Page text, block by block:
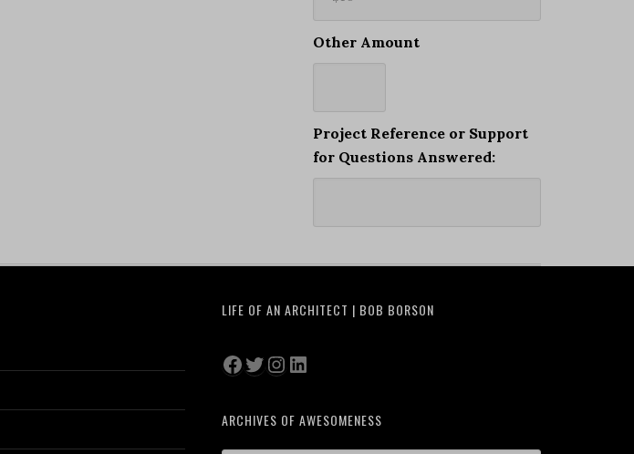
Other Amount
Project Reference or Support
for Questions Answered:
LIFE OF AN ARCHITECT | BOB BORSON
Facebook
Twitter
Instagram
LinkedIn
ARCHIVES OF AWESOMENESS